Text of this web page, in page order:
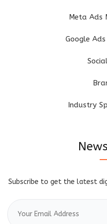
Meta Ads
Google
Industry
Subscribe to get the latest